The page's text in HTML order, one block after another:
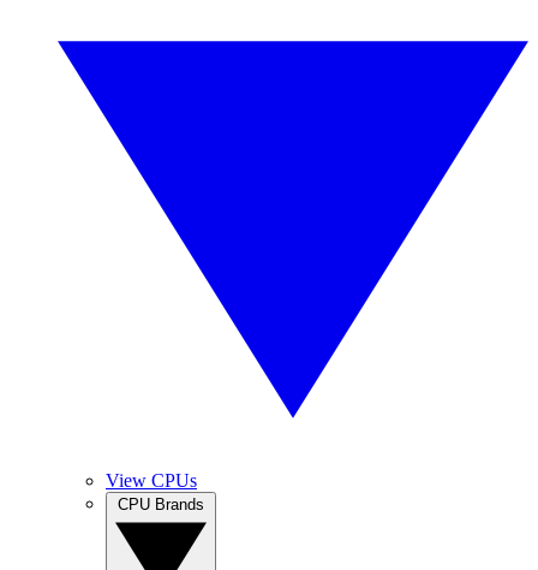
View CPUs